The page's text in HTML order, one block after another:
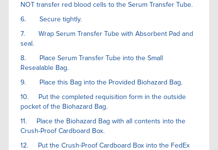
NOT transfer red blood cells to the Serum Transfer Tube.
6. Secure tightly.
7. Wrap Serum Transfer Tube with Absorbent Pad and
seal.
8. Place Serum Transfer Tube into the Small
Resealable Bag.
9. Place this Bag into the Provided Biohazard Bag.
10. Put the completed requisition form in the outside
pocket of the Biohazard Bag.
11. Place the Biohazard Bag with all contents into the
Crush-Proof Cardboard Box.
12. Put the Crush-Proof Cardboard Box into the FedEx